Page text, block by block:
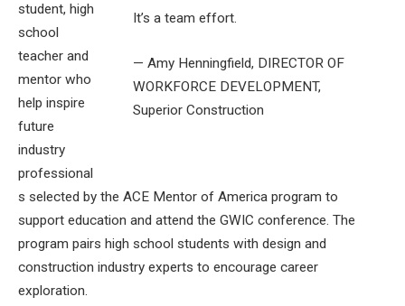
It’s a team effort.
— Amy Henningfield, DIRECTOR OF
WORKFORCE DEVELOPMENT,
Superior Construction
student, high
school
teacher and
mentor who
help inspire
future
industry
professional
s selected by the ACE Mentor of America program to
support education and attend the GWIC conference. The
program pairs high school students with design and
construction industry experts to encourage career
exploration.